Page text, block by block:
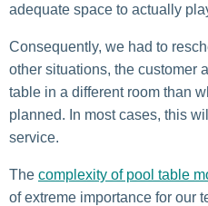
adequate space to actually
Consequently, we had to
other situations, the customer
table in a different room than
planned. In most cases, this
service.
The complexity of pool table
of extreme importance for our